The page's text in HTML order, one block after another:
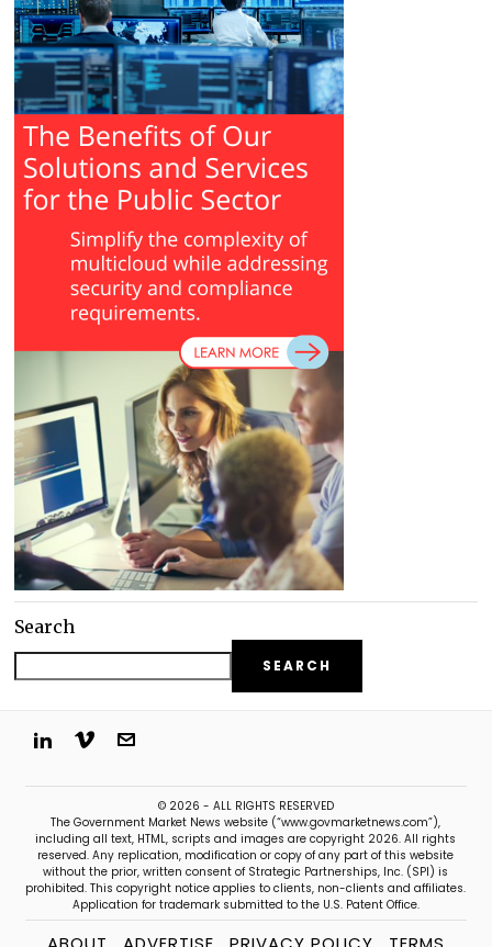
Search
SEARCH
© 2026 - ALL RIGHTS RESERVED
The Government Market News website (“www.govmarketnews.com”),
including all text, HTML, scripts and images are copyright 2026. All rights
reserved. Any replication, modification or copy of any part of this website
without the prior, written consent of Strategic Partnerships, Inc. (SPI) is
prohibited. This copyright notice applies to clients, non-clients and affiliates.
Application for trademark submitted to the U.S. Patent Office.